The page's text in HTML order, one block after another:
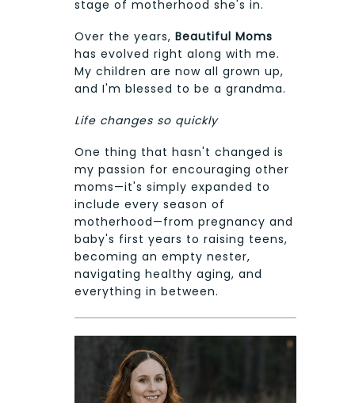
stage of motherhood she's in.
Over the years, Beautiful Moms
has evolved right along with me.
My children are now all grown up,
and I'm blessed to be a grandma.
Life changes so quickly
One thing that hasn't changed is
my passion for encouraging other
moms—it's simply expanded to
include every season of
motherhood—from pregnancy and
baby's first years to raising teens,
becoming an empty nester,
navigating healthy aging, and
everything in between.